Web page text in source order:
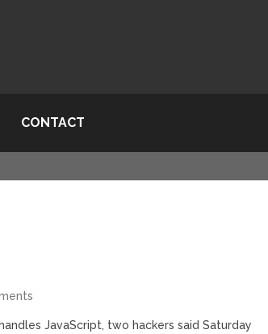
CONTACT
JavaScript, two hackers said Saturday